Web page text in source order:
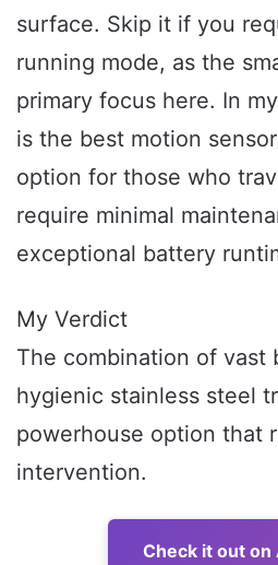
surface. Skip it if you
running mode, as the
primary focus here. In
is the best motion
option for those who
require minimal
exceptional battery
My Verdict
The combination of vast
hygienic stainless steel
powerhouse option that
intervention.
Check it out on